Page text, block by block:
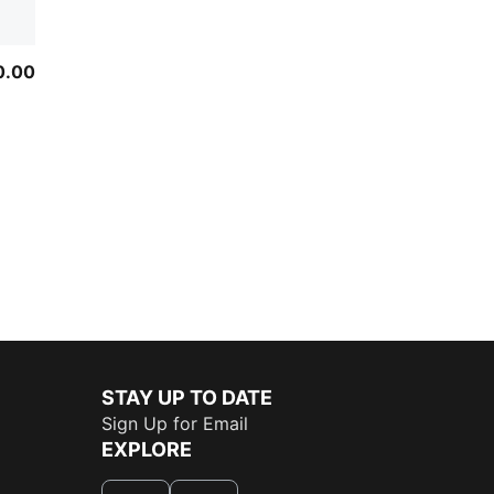
STAY UP TO DATE
Sign Up for Email
EXPLORE